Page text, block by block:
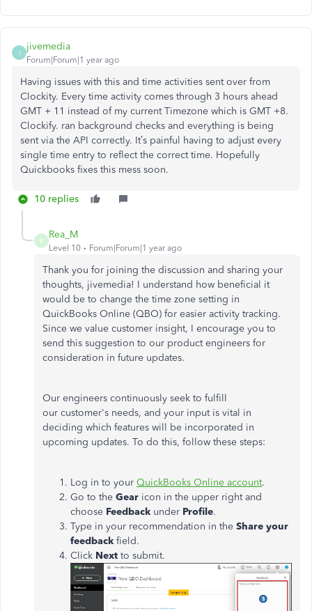
J
jivemedia
Forum|Forum|1 year ago
Having issues with this and time activities sent over from
Clockity. Every time activity comes through 3 hours ahead
GMT + 11 instead of my current Timezone which is GMT +8.
Clockify. ran background checks and everything is being
sent via the API correctly. It’s painful having to adjust every
single time entry to reflect the correct time. Hopefully
Quickbooks fixes this mess soon.
10 replies
R
Rea_M
Level 10 Forum|Forum|1 year ago
Thank you for joining the discussion and sharing your
thoughts, jivemedia! I understand how beneficial it
would be to change the time zone setting in
QuickBooks Online (QBO) for easier activity tracking.
Since we value customer insight, I encourage you to
send this suggestion to our product engineers for
consideration in future updates.
Our engineers continuously seek to fulfill
our customer's needs, and your input is vital in
deciding which features will be incorporated in
upcoming updates. To do this, follow these steps:
Log in to your QuickBooks Online account.
Go to the Gear icon in the upper right and
choose Feedback under Profile.
Type in your recommendation in the Share your
feedback field.
Click Next to submit.